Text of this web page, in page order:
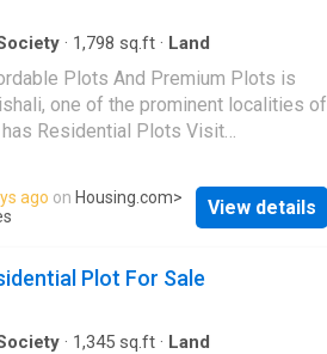
· 1,798 sq.ft · Land
Plots And Premium Plots is
one of the prominent localities of
has Residential Plots Visit
ago on Housing.com>
View details
Plot For Sale
· 1,345 sq.ft · Land